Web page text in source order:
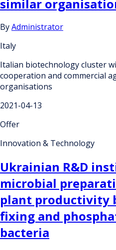
similar
ByAdministrator
Italy
Italian biotechnology cluster
cooperation and commercial
organisations
2021-04-13
Offer
Innovation & Technology
Ukrainian R&D
microbial
plant productivity
fixing and
bacteria